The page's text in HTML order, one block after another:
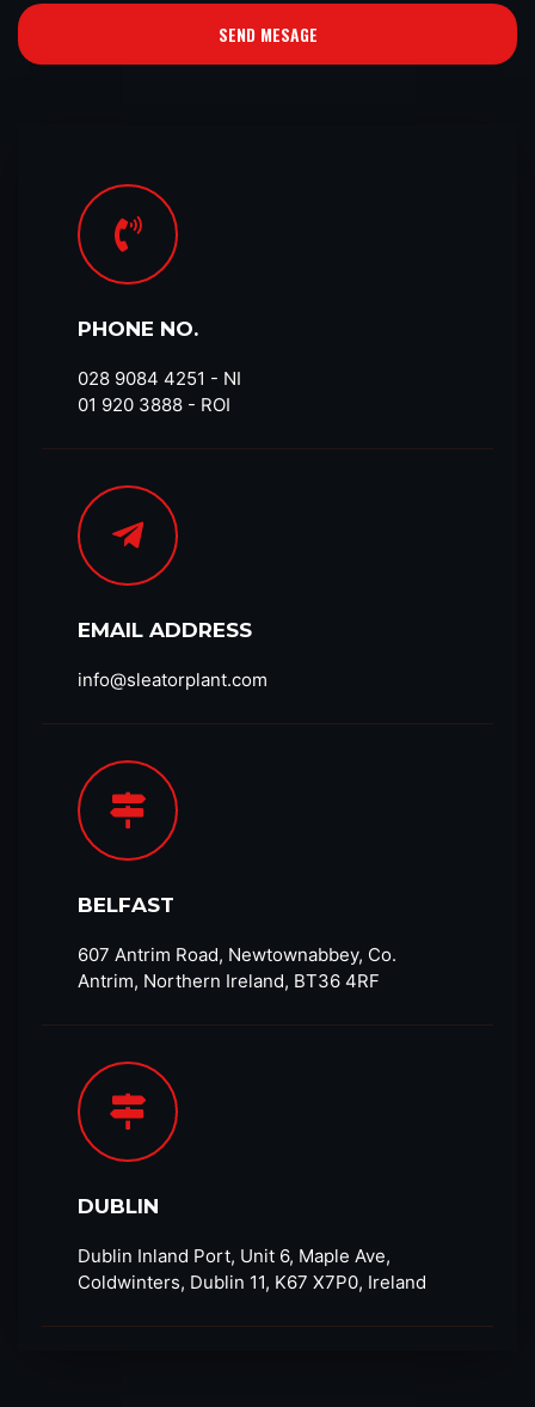
SEND MESAGE
PHONE NO.
028 9084 4251​ - NI
01 920 3888 - ROI
EMAIL ADDRESS
info@sleatorplant.com​
BELFAST
607 Antrim Road, Newtownabbey, Co.
Antrim, Northern Ireland, BT36 4RF​
DUBLIN
Dublin Inland Port, Unit 6, Maple Ave,
Coldwinters, Dublin 11, K67 X7P0, Ireland